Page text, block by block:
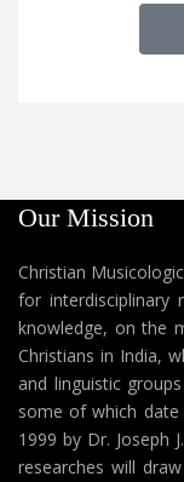
Our Mission
Christian
for interdisciplinary
knowledge, on the
Christians in India,
and linguistic
some of which date
1999 by Dr. Joseph
researches will